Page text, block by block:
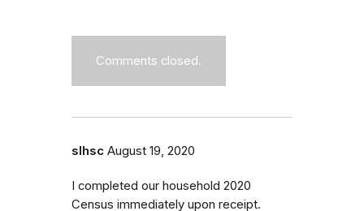
Comments closed.
slhsc August 19, 2020
I completed our household 2020
Census immediately upon receipt.